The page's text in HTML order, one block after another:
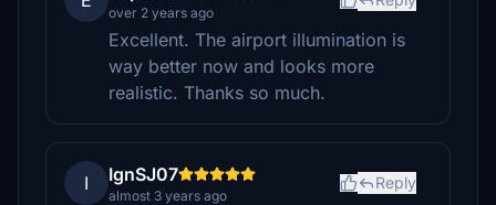
over 2 years ago
Excellent. The airport illumination is
way better now and looks more
realistic. Thanks so much.
I IgnSJ07
almost 3 years ago
Reply